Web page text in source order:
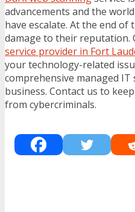
advancements and the
have escalate. At the end
damage to their reputation.
service provider in Fort
your technology-related
comprehensive managed
business. Contact us to
from cybercriminals.